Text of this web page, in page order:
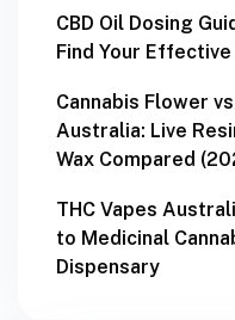
CBD Oil Dosing
Find Your Effective
Cannabis Flower
Australia: Live
Wax Compared
THC Vapes
to Medicinal
Dispensary